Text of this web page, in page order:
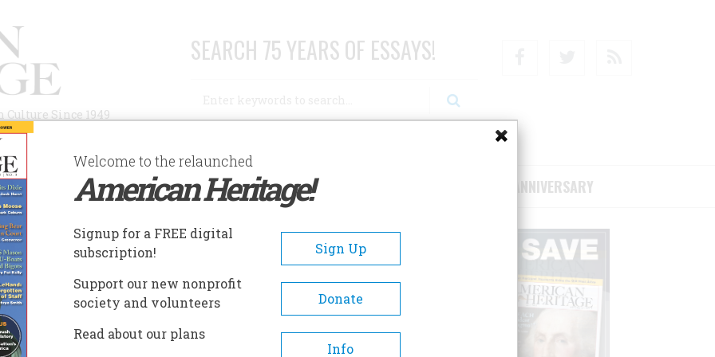
Since 1949
SEARCH 75 YEARS OF ESSAYS!
AUTHORS HISTORIC SITES ABOUT SUBSCRIBE/SUPPORT 75TH ANNIVERSARY
Welcome to the relaunched
American Heritage!
Signup for a FREE digital
subscription!
Sign Up
Support our new nonprofit
society and volunteers
Donate
Read about our plans
Info